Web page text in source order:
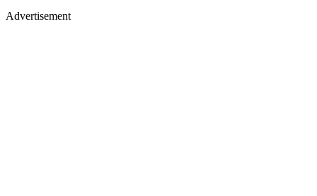
Advertisement